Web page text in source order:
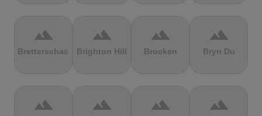
terrain
Bretterschachten
terrain
Brighton Hill
terrain
Brocken
terrain
Bryn Du
terrain terrain terrain terrain